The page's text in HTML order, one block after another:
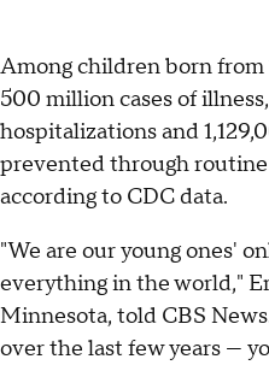
Among children born
500 million cases of
hospitalizations and
prevented through
according to CDC data.
"We are our young ones'
everything in the world,"
Minnesota, told CBS
over the last few years —